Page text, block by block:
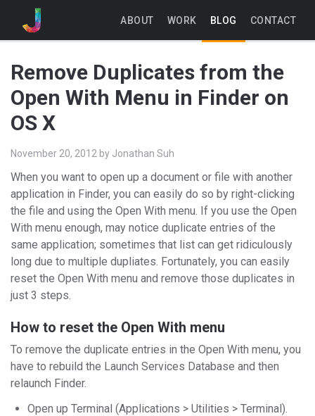
ABOUT WORK BLOG CONTACT
Remove Duplicates from the
Open With Menu in Finder on
OS X
November 20, 2012 by Jonathan Suh
When you want to open up a document or file with another
application in Finder, you can easily do so by right-clicking
the file and using the Open With menu. If you use the Open
With menu enough, may notice duplicate entries of the
same application; sometimes that list can get ridiculously
long due to multiple dupliates. Fortunately, you can easily
reset the Open With menu and remove those duplicates in
just 3 steps.
How to reset the Open With menu
To remove the duplicate entries in the Open With menu, you
have to rebuild the Launch Services Database and then
relaunch Finder.
Open up Terminal (Applications > Utilities > Terminal).